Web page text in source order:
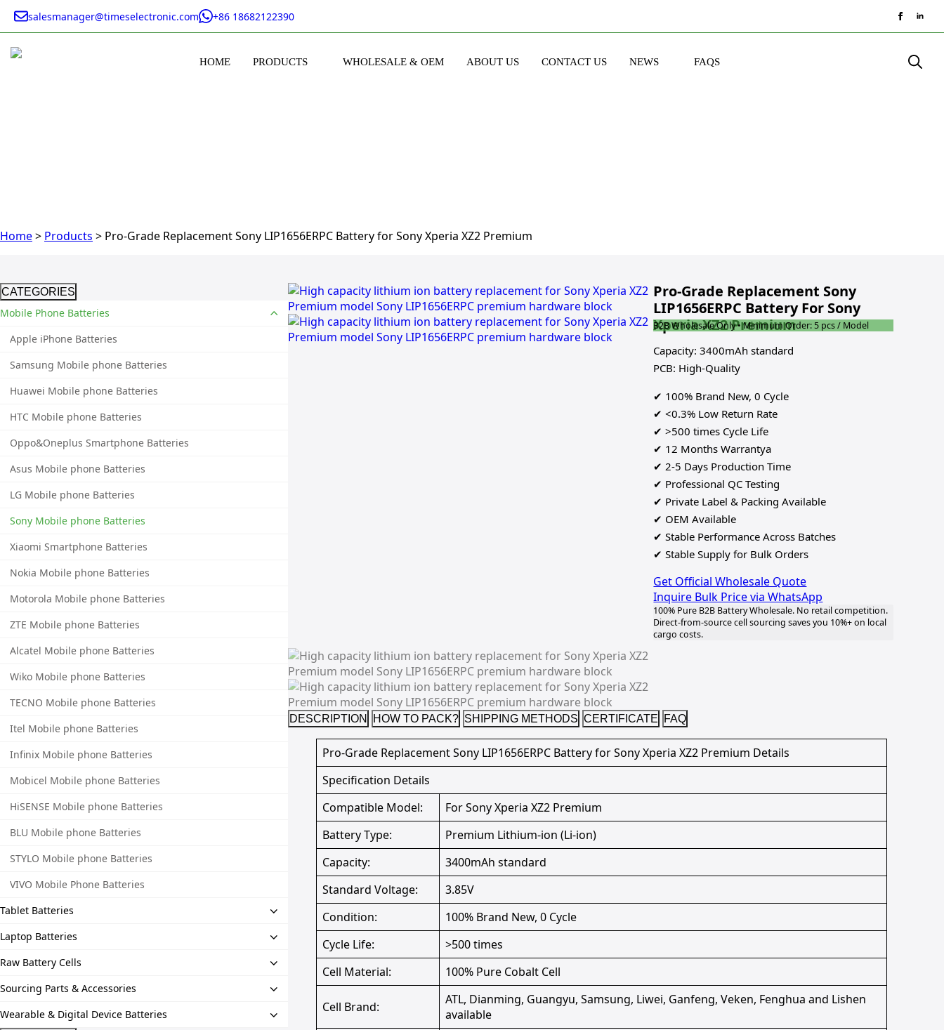
salesmanager@timeselectronic.com +86 18682122390
HOME PRODUCTS WHOLESALE & OEM ABOUT US CONTACT US NEWS FAQS
Home> Products > Pro-Grade Replacement Sony LIP1656ERPC Battery for Sony Xperia XZ2 Premium
CATEGORIES
Mobile Phone Batteries
Apple iPhone Batteries
Samsung Mobile phone Batteries
Huawei Mobile phone Batteries
HTC Mobile phone Batteries
Oppo&Oneplus Smartphone Batteries
Asus Mobile phone Batteries
LG Mobile phone Batteries
Sony Mobile phone Batteries
Xiaomi Smartphone Batteries
Nokia Mobile phone Batteries
Motorola Mobile phone Batteries
ZTE Mobile phone Batteries
Alcatel Mobile phone Batteries
Wiko Mobile phone Batteries
TECNO Mobile phone Batteries
Itel Mobile phone Batteries
Infinix Mobile phone Batteries
Mobicel Mobile phone Batteries
HiSENSE Mobile phone Batteries
BLU Mobile phone Batteries
STYLO Mobile phone Batteries
VIVO Mobile Phone Batteries
Tablet Batteries
Laptop Batteries
Raw Battery Cells
Sourcing Parts & Accessories
Wearable & Digital Device Batteries
Pro-Grade Replacement Sony
LIP1656ERPC Battery For Sony
Xperia XZ2 Premium
B2B Wholesale Only • Minimum Order: 5 pcs / Model
Capacity: 3400mAh standard
PCB: High-Quality
✔ 100% Brand New, 0 Cycle
✔ <0.3% Low Return Rate
✔ >500 times Cycle Life
✔ 12 Months Warrantya
✔ 2-5 Days Production Time
✔ Professional QC Testing
✔ Private Label & Packing Available
✔ OEM Available
✔ Stable Performance Across Batches
✔ Stable Supply for Bulk Orders
Get Official Wholesale Quote
Inquire Bulk Price via WhatsApp
100% Pure B2B Battery Wholesale. No retail competition.
Direct-from-source cell sourcing saves you 10%+ on local
cargo costs.
DESCRIPTION HOW TO PACK? SHIPPING METHODS CERTIFICATE FAQ
Pro-Grade Replacement Sony LIP1656ERPC Battery for Sony Xperia XZ2 Premium Details
Specification Details
Compatible Model:
For Sony Xperia XZ2 Premium
Battery Type:
Premium Lithium-ion (Li-ion)
Capacity:
3400mAh standard
Standard Voltage:
3.85V
Condition:
100% Brand New, 0 Cycle
Cycle Life:
>500 times
Cell Material:
100% Pure Cobalt Cell
Cell Brand:
ATL, Dianming, Guangyu, Samsung, Liwei, Ganfeng, Veken, Fenghua and Lishen
available